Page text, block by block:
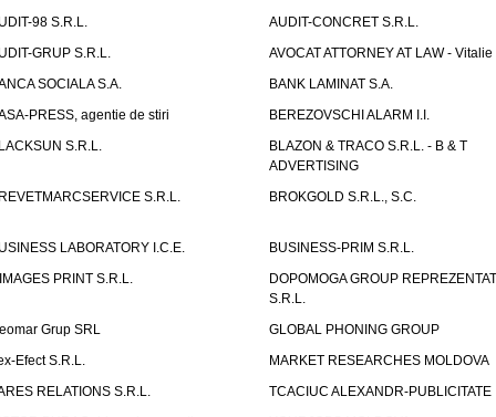
98 S.R.L.
AUDIT-CONCRET S.R.L.
GRUP S.R.L.
AVOCAT ATTORNEY AT LAW - Vitalie
SOCIALA S.A.
BANK LAMINAT S.A.
PRESS, agentie de stiri
BEREZOVSCHI ALARM I.I.
S.R.L.
BLAZON & TRACO S.R.L. - B & T
ADVERTISING
S.R.L.
BROKGOLD S.R.L., S.C.
LABORATORY I.C.E.
BUSINESS-PRIM S.R.L.
PRINT S.R.L.
DOPOMOGA GROUP
S.R.L.
Grup SRL
GLOBAL PHONING GROUP
Efect S.R.L.
MARKET RESEARCHES MOLDOVA
RELATIONS S.R.L.
TCACIUC ALEXANDR-PUBLICITATE